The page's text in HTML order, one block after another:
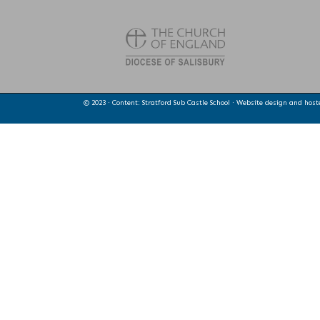
© 2023 · Content: Stratford Sub Castle School · Website design and